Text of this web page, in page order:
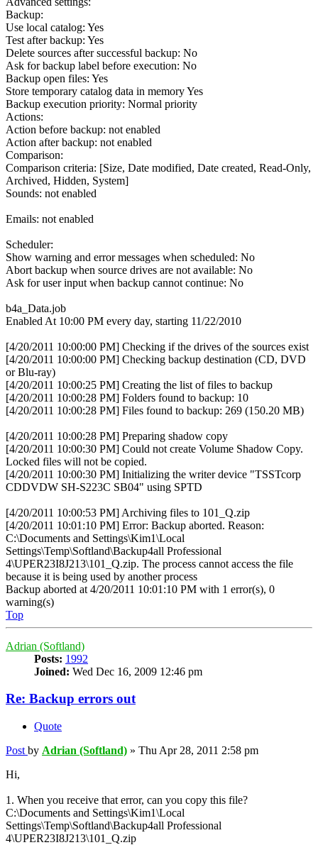
Backup:
Use local catalog: Yes
Test after backup: Yes
Delete sources after successful backup: No
Ask for backup label before execution: No
Backup open files: Yes
Store temporary catalog data in memory Yes
Backup execution priority: Normal priority
Actions:
Action before backup: not enabled
Action after backup: not enabled
Comparison:
Comparison criteria: [Size, Date modified, Date created, Read-Only,
Archived, Hidden, System]
Sounds: not enabled
Emails: not enabled
Scheduler:
Show warning and error messages when scheduled: No
Abort backup when source drives are not available: No
Ask for user input when backup cannot continue: No
b4a_Data.job
Enabled At 10:00 PM every day, starting 11/22/2010
[4/20/2011 10:00:00 PM] Checking if the drives of the sources exist
[4/20/2011 10:00:00 PM] Checking backup destination (CD, DVD
or Blu-ray)
[4/20/2011 10:00:25 PM] Creating the list of files to backup
[4/20/2011 10:00:28 PM] Folders found to backup: 10
[4/20/2011 10:00:28 PM] Files found to backup: 269 (150.20 MB)
[4/20/2011 10:00:28 PM] Preparing shadow copy
[4/20/2011 10:00:30 PM] Could not create Volume Shadow Copy.
Locked files will not be copied.
[4/20/2011 10:00:30 PM] Initializing the writer device "TSSTcorp
CDDVDW SH-S223C SB04" using SPTD
[4/20/2011 10:00:53 PM] Archiving files to 101_Q.zip
[4/20/2011 10:01:10 PM] Error: Backup aborted. Reason:
C:\Documents and Settings\Kim1\Local
Settings\Temp\Softland\Backup4all Professional
4\UPER23I8J213\101_Q.zip. The process cannot access the file
because it is being used by another process
Backup aborted at 4/20/2011 10:01:10 PM with 1 error(s), 0
warning(s)
Top
Adrian (Softland)
Posts: 1992
Joined: Wed Dec 16, 2009 12:46 pm
Re: Backup errors out
Quote
Post by Adrian (Softland) » Thu Apr 28, 2011 2:58 pm
Hi,
1. When you receive that error, can you copy this file?
C:\Documents and Settings\Kim1\Local
Settings\Temp\Softland\Backup4all Professional
4\UPER23I8J213\101_Q.zip